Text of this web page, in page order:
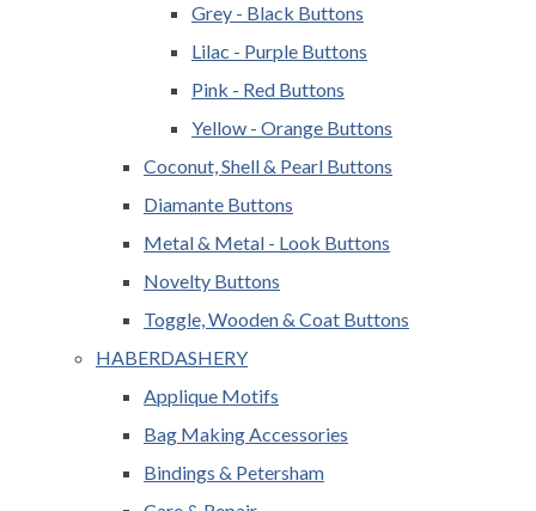
Grey - Black Buttons
Lilac - Purple Buttons
Pink - Red Buttons
Yellow - Orange Buttons
Coconut, Shell & Pearl Buttons
Diamante Buttons
Metal & Metal - Look Buttons
Novelty Buttons
Toggle, Wooden & Coat Buttons
HABERDASHERY
Applique Motifs
Bag Making Accessories
Bindings & Petersham